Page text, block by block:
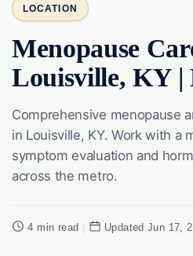
LOCATION
Menopause
Louisville, KY
Comprehensive menopause
in Louisville, KY. Work with a
symptom evaluation and
across the metro.
4 min read Updated Jun 17,